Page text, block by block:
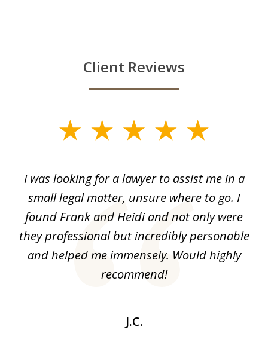
Client Reviews
I was looking for a lawyer to assist me in a
small legal matter, unsure where to go. I
found Frank and Heidi and not only were
they professional but incredibly personable
and helped me immensely. Would highly
recommend!
J.C.